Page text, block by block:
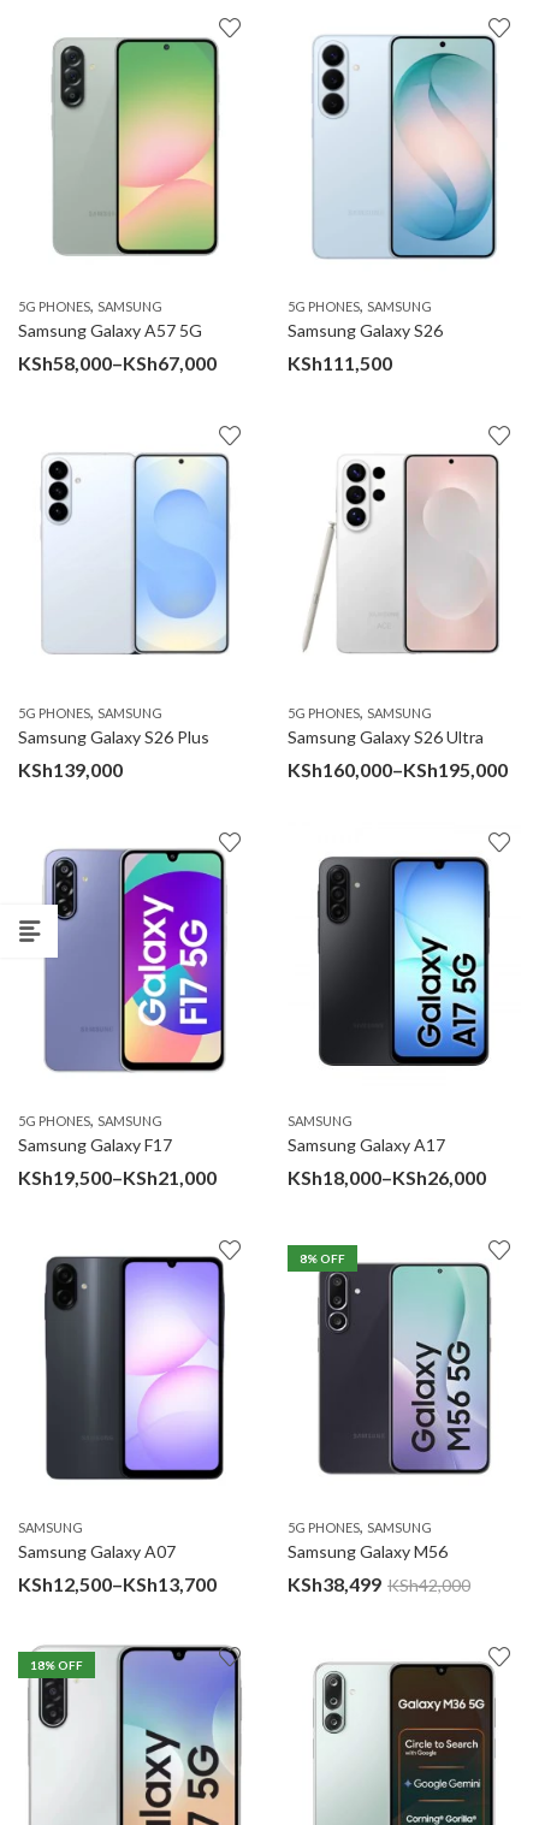
5G PHONES, SAMSUNG
Samsung Galaxy A57 5G
KSh58,000–KSh67,000Price
KSh58,000
through
KSh67,000
5G PHONES, SAMSUNG
Samsung Galaxy S26
KSh111,500
5G PHONES, SAMSUNG
Samsung Galaxy S26 Plus
KSh139,000
5G PHONES, SAMSUNG
Samsung Galaxy S26 Ultra
KSh160,000–KSh195,000
5G PHONES, SAMSUNG
Samsung Galaxy F17
KSh19,500–KSh21,000Price
KSh19,500
through
KSh21,000
SAMSUNG
Samsung Galaxy A17
KSh18,000–KSh26,000Price
SAMSUNG
Samsung Galaxy A07
KSh12,500–KSh13,700Price
KSh12,500
through
KSh13,700
8% OFF
5G PHONES, SAMSUNG
Samsung Galaxy M56
KSh38,499 KSh42,000
18% OFF